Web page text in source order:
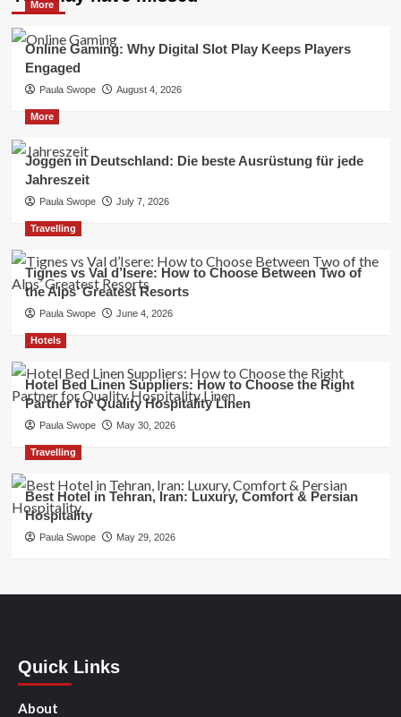
More
Online Gaming: Why Digital Slot Play Keeps Players
Engaged
Paula Swope August 4, 2026
More
Joggen in Deutschland: Die beste Ausrüstung für jede
Jahreszeit
Paula Swope July 7, 2026
Travelling
Tignes vs Val d’Isere: How to Choose Between Two of
the Alps’ Greatest Resorts
Paula Swope June 4, 2026
Hotels
Hotel Bed Linen Suppliers: How to Choose the Right
Partner for Quality Hospitality Linen
Paula Swope May 30, 2026
Travelling
Best Hotel in Tehran, Iran: Luxury, Comfort & Persian
Hospitality
Paula Swope May 29, 2026
Quick Links
About